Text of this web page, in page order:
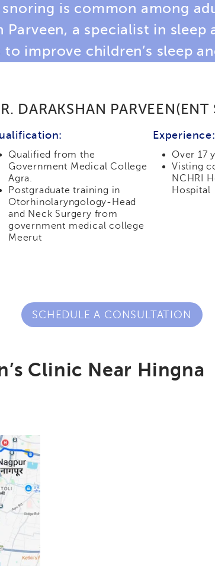
is common among
a specialist in sleep
improve children’s sleep
DARAKSHAN PARVEEN(ENT
Qualified from the
Government Medical College
Agra.
Postgraduate training in
Otorhinolaryngology-Head
and Neck Surgery from
government medical college
Meerut
Experience:
Over 17
Visting
NCHRI
Hospital
SCHEDULE A CONSULTATION
Clinic Near Hingna